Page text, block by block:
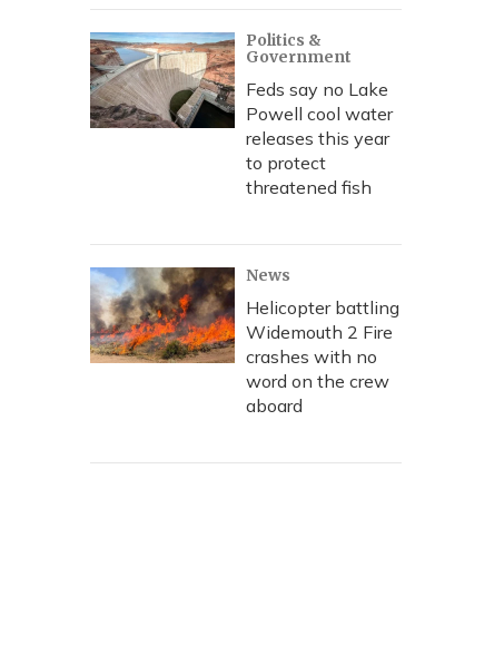
Politics &
Government
Feds say no Lake
Powell cool water
releases this year
to protect
threatened fish
News
Helicopter battling
Widemouth 2 Fire
crashes with no
word on the crew
aboard